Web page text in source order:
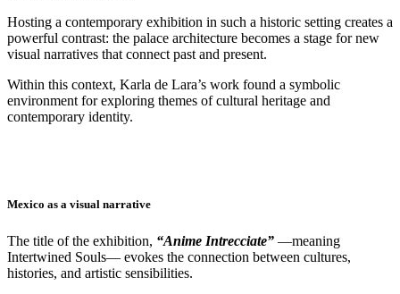
Hosting a contemporary exhibition in such a historic setting creates a
powerful contrast: the palace architecture becomes a stage for new
visual narratives that connect past and present.
Within this context, Karla de Lara’s work found a symbolic
environment for exploring themes of cultural heritage and
contemporary identity.
Mexico as a visual narrative
The title of the exhibition, “Anime Intrecciate” —meaning
Intertwined Souls— evokes the connection between cultures,
histories, and artistic sensibilities.